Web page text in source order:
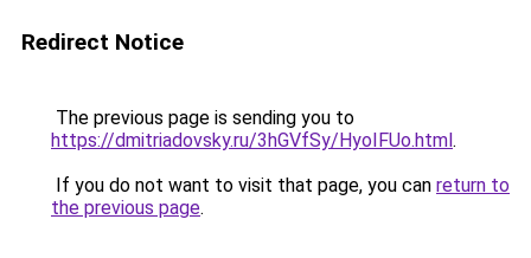
Redirect Notice
The previous page is sending you to
https://dmitriadovsky.ru/3hGVfSy/HyoIFUo.html.
If you do not want to visit that page, you can return to
the previous page.